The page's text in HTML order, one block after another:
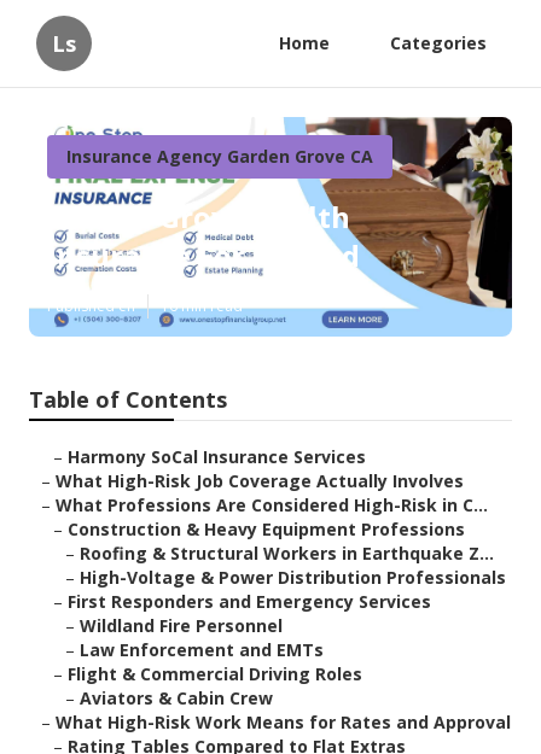
Ls Home Categories
Insurance Agency Garden Grove CA
Garden Grove Health
Insurance For Retired
Published en 16 min read
Table of Contents
– Harmony SoCal Insurance Services
– What High-Risk Job Coverage Actually Involves
– What Professions Are Considered High-Risk in C...
– Construction & Heavy Equipment Professions
– Roofing & Structural Workers in Earthquake Z...
– High-Voltage & Power Distribution Professionals
– First Responders and Emergency Services
– Wildland Fire Personnel
– Law Enforcement and EMTs
– Flight & Commercial Driving Roles
– Aviators & Cabin Crew
– What High-Risk Work Means for Rates and Approval
– Rating Tables Compared to Flat Extras